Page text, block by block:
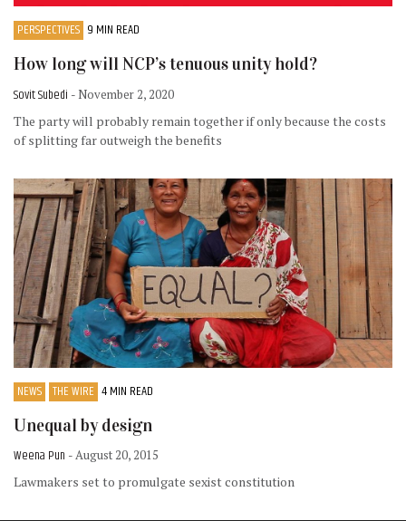
PERSPECTIVES 9 MIN READ
How long will NCP’s tenuous unity hold?
Sovit Subedi - November 2, 2020
The party will probably remain together if only because the costs
of splitting far outweigh the benefits
NEWS THE WIRE 4 MIN READ
Unequal by design
Weena Pun - August 20, 2015
Lawmakers set to promulgate sexist constitution